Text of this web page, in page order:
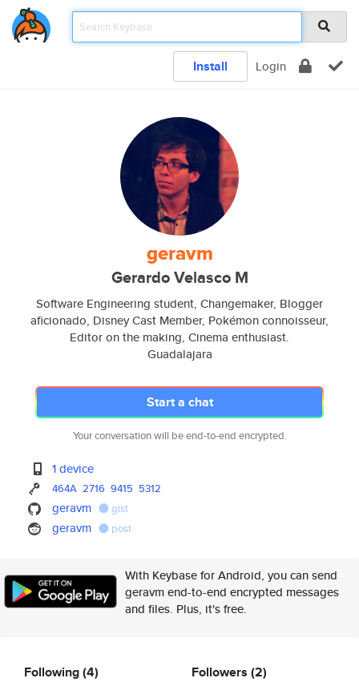
Install Login
geravm
Gerardo Velasco M
Software Engineering student, Changemaker, Blogger
aficionado, Disney Cast Member, Pokémon connoisseur,
Editor on the making, Cinema enthusiast.
Guadalajara
Start a chat
Your conversation will be end-to-end encrypted.
1 device
464A 2716 9415 5312
geravm gist
geravm post
With Keybase for Android, you can send
geravm end-to-end encrypted messages
and files. Plus, it's free.
Following(4) Followers (2)